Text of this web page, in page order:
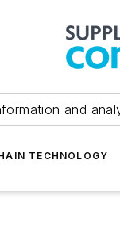
and
TECHNOLOGY